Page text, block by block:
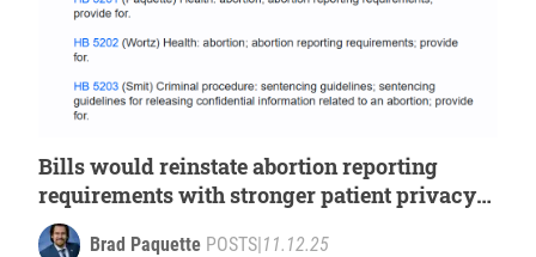
Bills would reinstate abortion reporting
requirements with stronger patient privacy
protection
Brad Paquette POSTS|11.12.25